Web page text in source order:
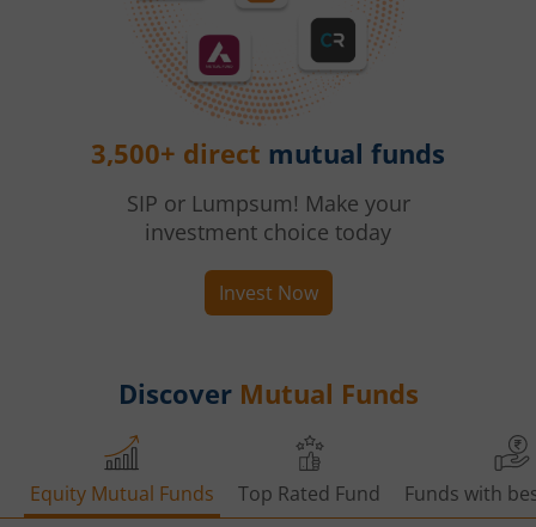
3,500+ direct mutual funds
SIP or Lumpsum! Make your
investment choice today
Invest Now
Discover Mutual Funds
Equity Mutual Funds Top Rated Fund Funds with